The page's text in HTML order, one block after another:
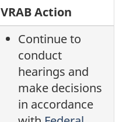
VRAB Action
Continue to
conduct
hearings and
make decisions
in accordance